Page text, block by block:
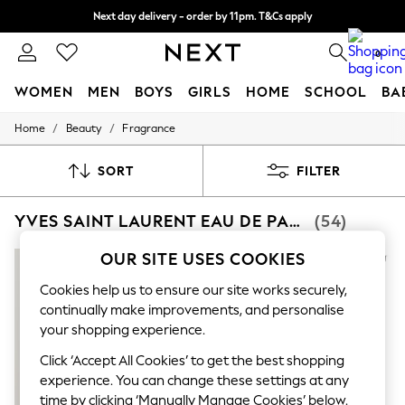
Next day delivery - order by 11pm. T&Cs apply
Split the cost with pay in 3. Find out more 0
WOMEN MEN BOYS GIRLS HOME SCHOOL
For You
New In & Trending
Top Picks
Polka Dots
Blues & Chambrays
Chocolate Brown
Linen Collection
Summer Whites
Jorts & Bermuda Shorts
Summer Footwear
Hardware Detailing
Home / Beauty / Fragrance
SORT FILTER
YVES SAINT LAURENT EAU DE PARFUM (54)
OUR SITE USES COOKIES
Cookies help us to ensure our site works securely,
continually make improvements, and personalise
your shopping experience.
Click ‘Accept All Cookies’ to get the best shopping
experience. You can change these settings at any
time by clicking ‘Manually Manage Cookies’ below.